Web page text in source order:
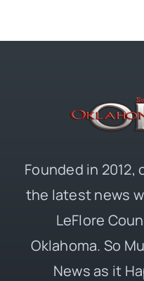
Founded in
the latest news
LeFlore
Oklahoma. So
News as it